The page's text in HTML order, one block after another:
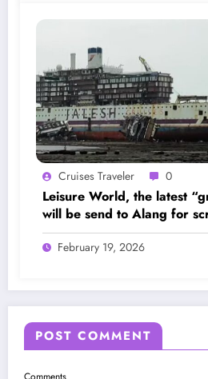
Cruises Traveler 0
Leisure World, the latest
will be send to Alang for
February 19, 2026
POST COMMENT